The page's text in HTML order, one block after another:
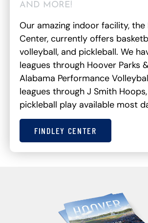
AND MORE!
Our amazing indoor facility, the
Center, currently offers
volleyball, and pickleball. We
leagues through Hoover Parks
Alabama Performance
leagues through J Smith
pickleball play available most
FINDLEY CENTER